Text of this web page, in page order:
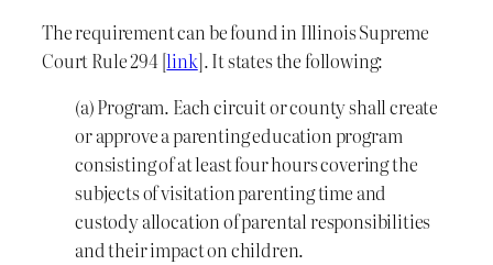
The requirement can be found in Illinois Supreme
Court Rule 294 [link]. It states the following:
(a) Program. Each circuit or county shall create
or approve a parenting education program
consisting of at least four hours covering the
subjects of visitation parenting time and
custody allocation of parental responsibilities
and their impact on children.